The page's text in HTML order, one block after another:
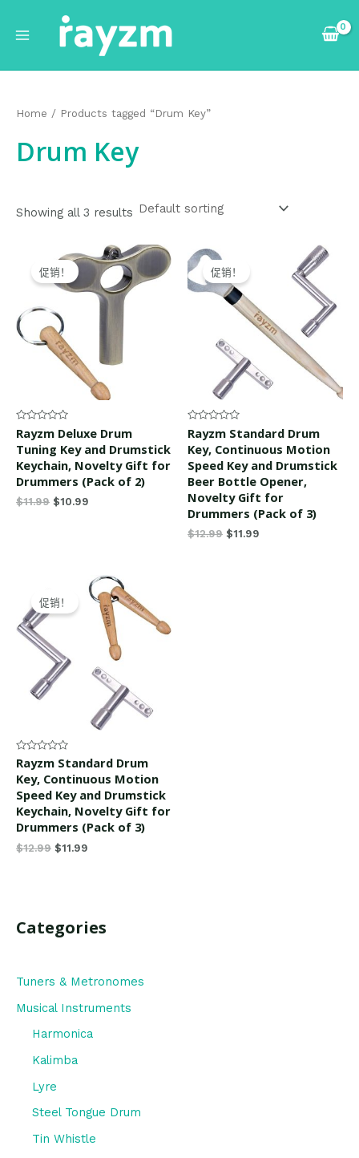
容
Menu
Categories
Tuners & Metronomes
Musical Instruments
Harmonica
Kalimba
Lyre
Steel Tongue Drum
Tin Whistle
Home / Products tagged “Drum Key”
Drum Key
Showing all 3 results
促销！
Rated
0
out
5
Rayzm Deluxe Drum
Tuning Key and Drumstick
Keychain, Novelty Gift for
Drummers (Pack of 2)
$11.99
Original
price
was:
$11.99.
$10.99
Current
price
is:
$10.99.
促销！
Rated
0
out
5
Rayzm Standard Drum
Key, Continuous Motion
Speed Key and Drumstick
Beer Bottle Opener,
Novelty Gift for
Drummers (Pack of 3)
$12.99
price
was:
$12.99.
$11.99
促销！
Rated
0
out
5
Rayzm Standard Drum
Key, Continuous Motion
Speed Key and Drumstick
Keychain, Novelty Gift for
Drummers (Pack of 3)
$12.99
Original
was:
$11.99
Current
price
is:
$11.99.